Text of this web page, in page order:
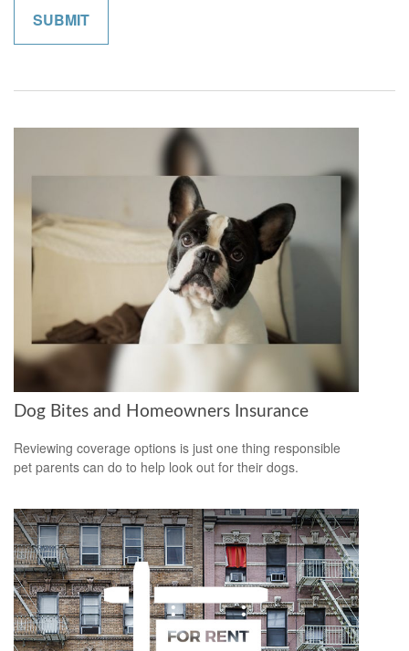
Dog Bites and Homeowners Insurance
Reviewing coverage options is just one thing responsible
pet parents can do to help look out for their dogs.